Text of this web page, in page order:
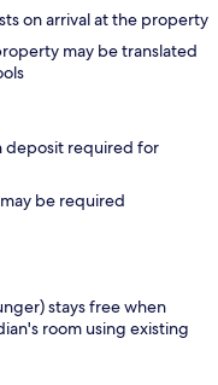
on arrival at the property
may be translated
deposit required for
be required
stays free when
room using existing